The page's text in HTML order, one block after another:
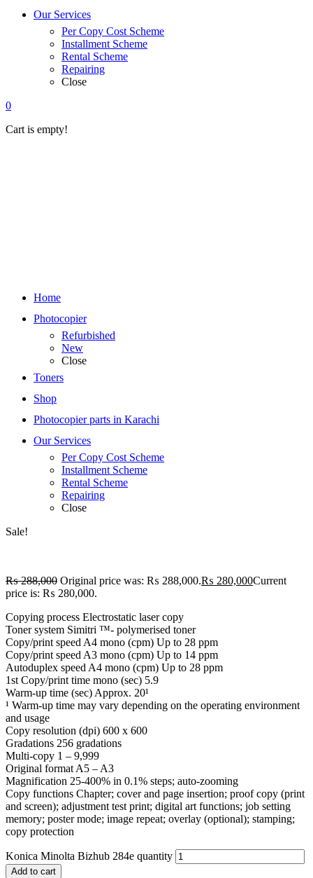
Our Services
Per Copy Cost Scheme
Installment Scheme
Rental Scheme
Repairing
Close
0
Cart is empty!
Home
Photocopier
Refurbished
New
Close
Toners
Shop
Photocopier parts in Karachi
Our Services
Per Copy Cost Scheme
Installment Scheme
Rental Scheme
Repairing
Close
Sale!
₨288,000 Original price was: ₨ 288,000.₨ 280,000Current
price is: ₨ 280,000.
Copying process Electrostatic laser copy
Toner system Simitri ™- polymerised toner
Copy/print speed A4 mono (cpm) Up to 28 ppm
Copy/print speed A3 mono (cpm) Up to 14 ppm
Autoduplex speed A4 mono (cpm) Up to 28 ppm
1st Copy/print time mono (sec) 5.9
Warm-up time (sec) Approx. 20¹
¹ Warm-up time may vary depending on the operating environment
and usage
Copy resolution (dpi) 600 x 600
Gradations 256 gradations
Multi-copy 1 – 9,999
Original format A5 – A3
Magnification 25-400% in 0.1% steps; auto-zooming
Copy functions Chapter; cover and page insertion; proof copy (print
and screen); adjustment test print; digital art functions; job setting
memory; poster mode; image repeat; overlay (optional); stamping;
copy protection
Konica Minolta Bizhub 284e quantity
Add to cart